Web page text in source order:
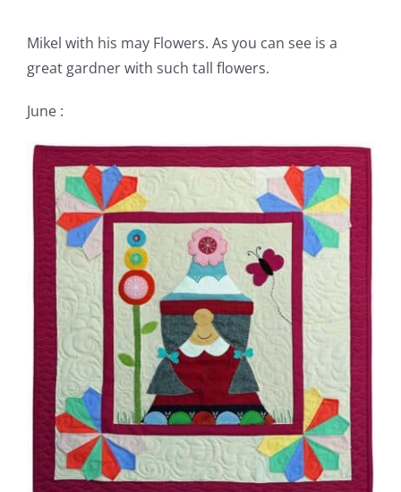
Mikel with his may Flowers. As you can see is a
great gardner with such tall flowers.
June :